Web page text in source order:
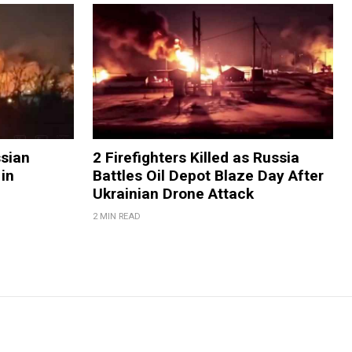
2 Firefighters Killed as Russia
Battles Oil Depot Blaze Day After
Ukrainian Drone Attack
2 MIN READ